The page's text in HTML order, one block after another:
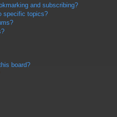
and subscribing?
specific topics?
board?